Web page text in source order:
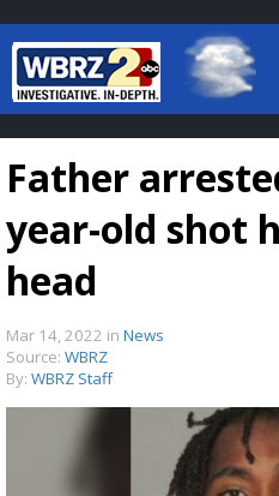
Baton Rouge,
7 DAY
Father
year-old shot
head
Mar 14, 2022 in News
Source: WBRZ
By: WBRZ Staff